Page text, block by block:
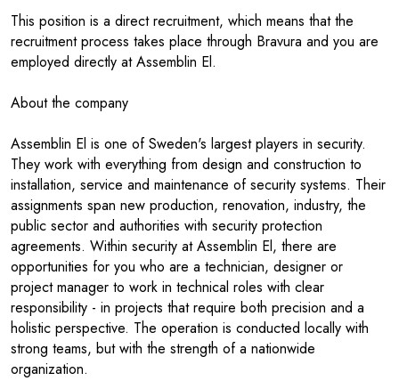
This position is a direct recruitment, which means that the
recruitment process takes place through Bravura and you are
employed directly at Assemblin El.
About the company
Assemblin El is one of Sweden's largest players in security.
They work with everything from design and construction to
installation, service and maintenance of security systems. Their
assignments span new production, renovation, industry, the
public sector and authorities with security protection
agreements. Within security at Assemblin El, there are
opportunities for you who are a technician, designer or
project manager to work in technical roles with clear
responsibility - in projects that require both precision and a
holistic perspective. The operation is conducted locally with
strong teams, but with the strength of a nationwide
organization.